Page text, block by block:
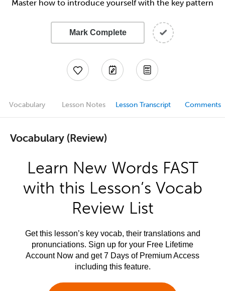
Master how to introduce yourself with the key pattern
Mark Complete
Vocabulary Lesson Notes Lesson Transcript Comments
Vocabulary (Review)
Learn New Words FAST
with this Lesson’s Vocab
Review List
Get this lesson’s key vocab, their translations and
pronunciations. Sign up for your Free Lifetime
Account Now and get 7 Days of Premium Access
including this feature.